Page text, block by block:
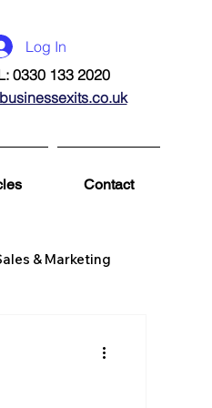
Log In
0330 133 2020
Contact
& Marketing